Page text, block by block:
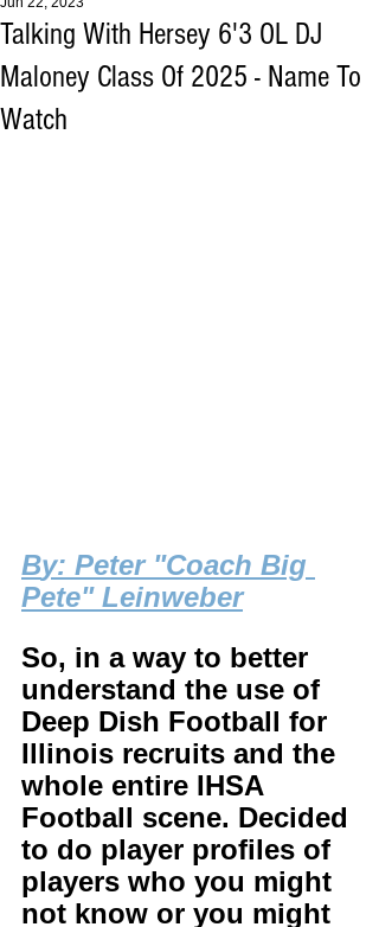
Talking With Hersey 6'3 OL DJ
Maloney Class Of 2025 - Name To
Watch
By: Peter "Coach Big
Pete" Leinweber
So, in a way to better
understand the use of
Deep Dish Football for
Illinois recruits and the
whole entire IHSA
Football scene. Decided
to do player profiles of
players who you might
not know or you might